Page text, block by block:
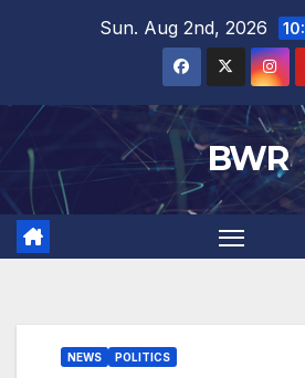
Sun. Aug 2nd, 2026
BWR
NEWS POLITICS